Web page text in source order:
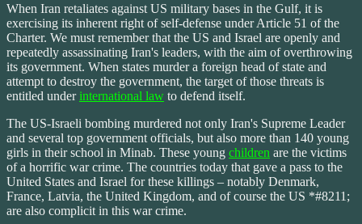
When Iran retaliates against US military bases in the Gulf, it is
exercising its inherent right of self-defense under Article 51 of the
Charter. We must remember that the US and Israel are openly and
repeatedly assassinating Iran's leaders, with the aim of overthrowing
its government. When states murder a foreign head of state and
attempt to destroy the government, the target of those threats is
entitled underinternational law to defend itself.
The US-Israeli bombing murdered not only Iran's Supreme Leader
and several top government officials, but also more than 140 young
girls in their school in Minab. These young children are the victims
of a horrific war crime. The countries today that gave a pass to the
United States and Israel for these killings – notably Denmark,
France, Latvia, the United Kingdom, and of course the US *#8211;
are also complicit in this war crime.